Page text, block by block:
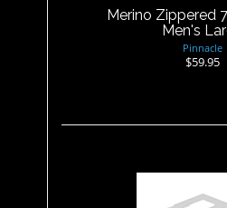
Merino Zippered
Men's
Pinnacle
$59.95